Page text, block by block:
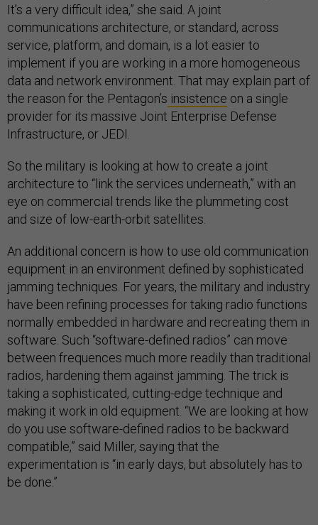
It’s a very difficult idea,” she said. A joint
communications architecture, or standard, across
service, platform, and domain, is a lot easier to
implement if you are working in a more homogeneous
data and network environment. That may explain part of
the reason for the Pentagon’s insistence on a single
provider for its massive Joint Enterprise Defense
Infrastructure, or JEDI.
So the military is looking at how to create a joint
architecture to “link the services underneath,” with an
eye on commercial trends like the plummeting cost
and size of low-earth-orbit satellites.
An additional concern is how to use old communication
equipment in an environment defined by sophisticated
jamming techniques. For years, the military and industry
have been refining processes for taking radio functions
normally embedded in hardware and recreating them in
software. Such “software-defined radios” can move
between frequences much more readily than traditional
radios, hardening them against jamming. The trick is
taking a sophisticated, cutting-edge technique and
making it work in old equipment. “We are looking at how
do you use software-defined radios to be backward
compatible,” said Miller, saying that the
experimentation is “in early days, but absolutely has to
be done.”